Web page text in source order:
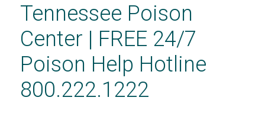
contentTennessee Poison
Center | FREE 24/7
Poison Help Hotline
800.222.1222